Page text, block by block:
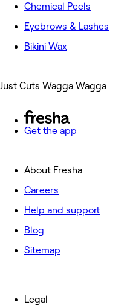
Chemical Peels
Eyebrows & Lashes
Bikini Wax
Just Cuts Wagga Wagga
Get the app
About Fresha
Careers
Help and support
Blog
Sitemap
Legal